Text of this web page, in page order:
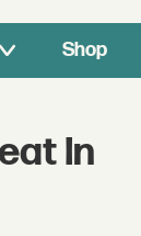
Shop
In